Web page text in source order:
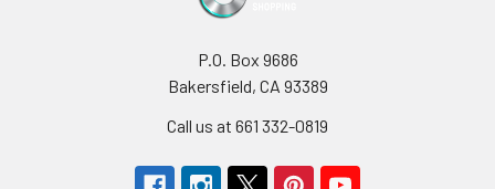
P.O. Box 9686
Bakersfield, CA 93389
Call us at 661 332-0819